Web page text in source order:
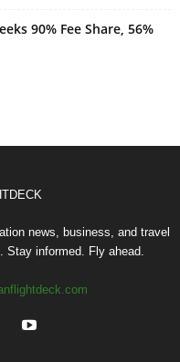
90% Fee Share, 56%
news, business, and travel
Stay informed. Fly ahead.